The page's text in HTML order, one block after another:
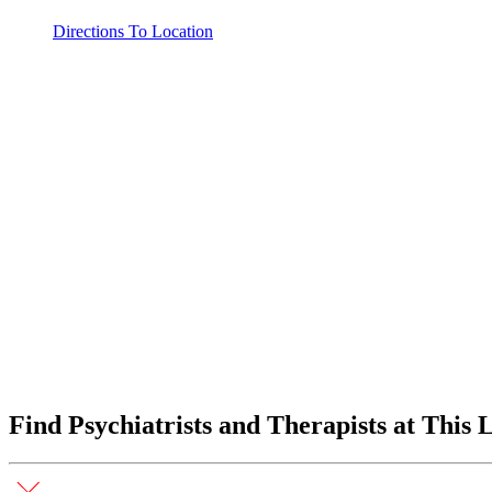
Directions To Location
Find Psychiatrists and Therapists at This